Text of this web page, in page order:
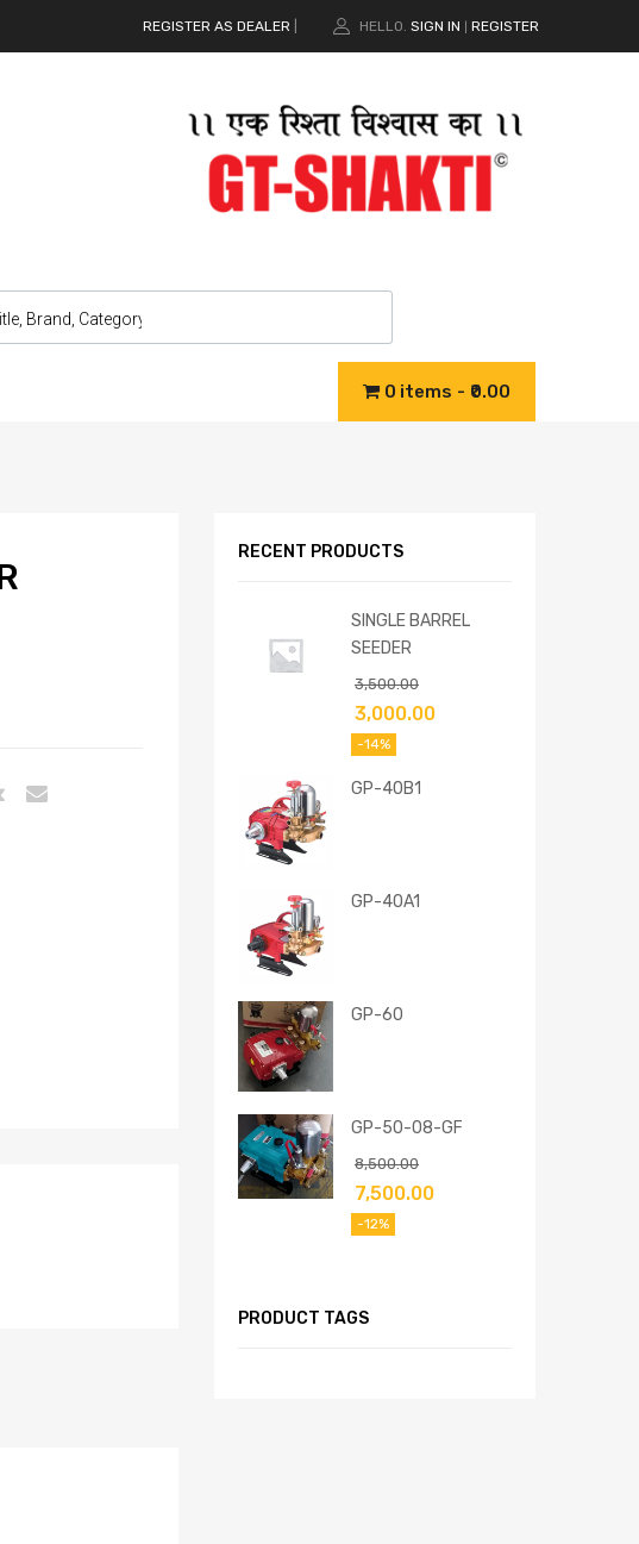
REGISTER AS DEALER HELLO. SIGN IN REGISTER
0 items ₹0.00
RECENT PRODUCTS
SINGLE BARREL
SEEDER
3,500.00
3,000.00
-14%
GP-40B1
GP-40A1
GP-60
GP-50-08-GF
8,500.00
7,500.00
-12%
PRODUCT TAGS